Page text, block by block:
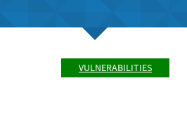
VULNERABILITIES